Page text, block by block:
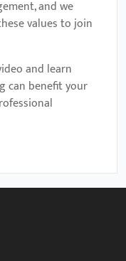
and we
values to join
and learn
can benefit your